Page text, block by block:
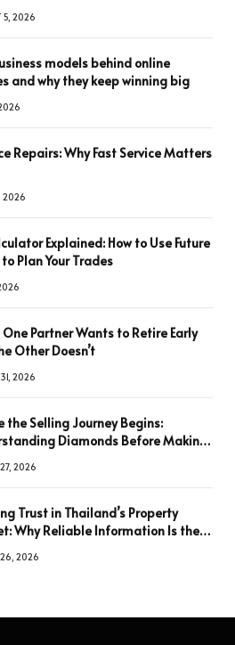
5, 2026
models behind online
and why they keep winning big
Repairs: Why Fast Service Matters
2026
Explained: How to Use Future
Plan Your Trades
Partner Wants to Retire Early
Other Doesn’t
2026
the Selling Journey Begins:
Diamonds Before Making
2026
Trust in Thailand’s Property
Why Reliable Information Is the
2026